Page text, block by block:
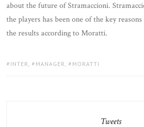
about the future of Stramaccioni.
the players has been one of the key
the results according to Moratti.
TAGS:
INTER, MANAGER, MORATTI
Tweets